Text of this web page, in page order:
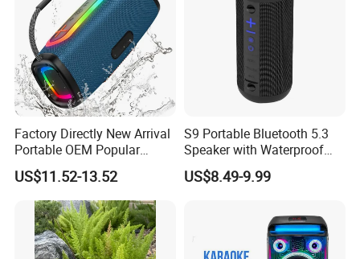
Factory Directly New Arrival
Portable OEM Popular
Stable Signal Bluetooth
Sound Box Outdoor
Subwoofer Bass Wireless
Speakers for Home Leisure
US$11.52-13.52
S9 Portable Bluetooth 5.3
Speaker with Waterproof
Design and Tws
Connectivity
US$8.49-9.99